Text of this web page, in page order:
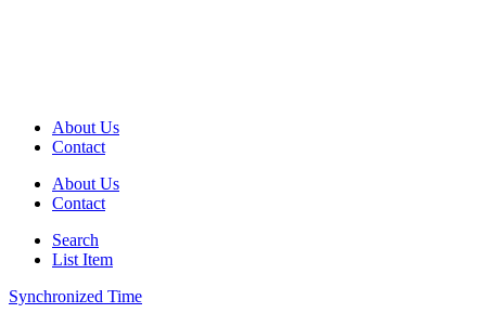
About Us
Contact
About Us
Contact
Search
List Item
Synchronized Time